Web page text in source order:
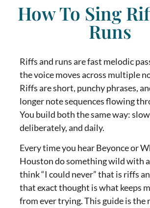
How To Sing
Runs
Riffs and runs are fast melodic
the voice moves across multiple
Riffs are short, punchy phrases,
longer note sequences flowing
You build both the same way:
deliberately, and daily.
Every time you hear Beyonce or
Houston do something wild with
think “I could never” that is riffs
that exact thought is what keeps
from ever trying. This guide is the